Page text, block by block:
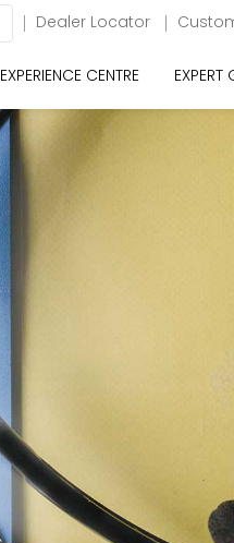
Dealer Locator
EXPERIENCE CENTRE EXPERT